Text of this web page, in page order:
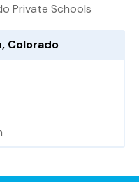
Private Schools
Colorado